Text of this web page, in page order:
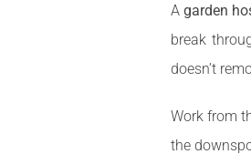
A garden
break
doesn’t
Work from
the